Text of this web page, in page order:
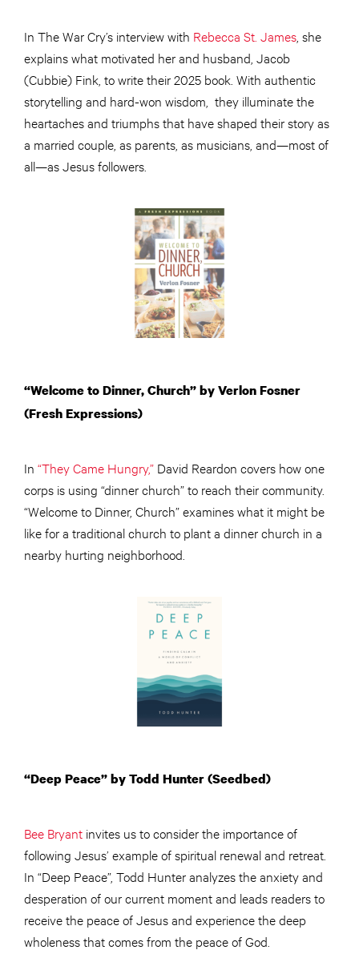
In The War Cry’s interview with Rebecca St. James , she
explains what motivated her and husband, Jacob
(Cubbie) Fink, to write their 2025 book. With authentic
storytelling and hard-won wisdom, they illuminate the
heartaches and triumphs that have shaped their story as
a married couple, as parents, as musicians, and—most of
all—as Jesus followers.
“Welcome to Dinner, Church” by Verlon Fosner
(Fresh Expressions)
In “They Came Hungry,” David Reardon covers how one
corps is using “dinner church” to reach their community.
“Welcome to Dinner, Church” examines what it might be
like for a traditional church to plant a dinner church in a
nearby hurting neighborhood.
“Deep Peace” by Todd Hunter (Seedbed)
Bee Bryant invites us to consider the importance of
following Jesus’ example of spiritual renewal and retreat.
In “Deep Peace”, Todd Hunter analyzes the anxiety and
desperation of our current moment and leads readers to
receive the peace of Jesus and experience the deep
wholeness that comes from the peace of God.